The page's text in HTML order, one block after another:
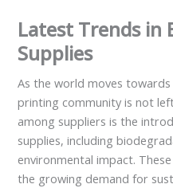
Latest Trends in
Supplies
As the world moves
printing community is not
among suppliers is the
supplies, including
environmental impact.
the growing demand for